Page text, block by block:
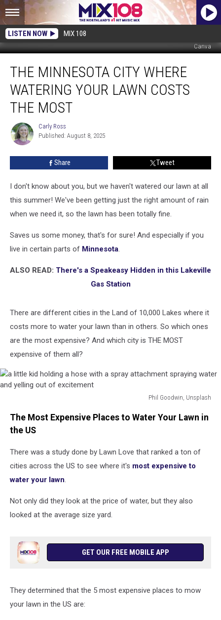
LISTEN NOW MIX 108
Canva
Minnesota
Where
Watering
Your
Lawn
Costs
Most
THE MINNESOTA CITY WHERE
WATERING YOUR LAWN COSTS
THE MOST
Carly
Ross
Carly Ross
Published: August 8, 2025
Share Tweet
I don't know about you, but we haven't watered our lawn at all
this summer! We've been getting just the right amount of rain
when we need it, so the lawn has been totally fine.
Saves us some money, that's for sure! And especially if you
live in certain parts of Minnesota.
ALSO READ: There's a Speakeasy Hidden in this Lakeville
Gas Station
There are different cities in the Land of 10,000 Lakes where it
costs more to water your lawn than in others. So which ones
are the most expensive? And which city is THE MOST
expensive of them all?
Phil Goodwin, Unsplash
little
hose
attachment
spraying
yelling
The Most Expensive Places to Water Your Lawn in
the US
There was a study done by Lawn Love that ranked a ton of
cities across the US to see where it's most expensive to
water your lawn.
Not only did they look at the price of water, but they also
looked at the average size yard.
GET OUR FREE MOBILE APP
They determined that the 5 most expensive places to mow
your lawn in the US are: